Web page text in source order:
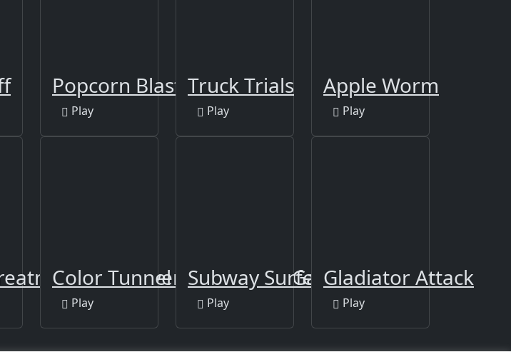
Popcorn Blast
Play
Truck Trials
Play
Apple Worm
Play
Makeover Salon - Girl Game
Color Tunnel
Play
Subway Surfers Las Vegas
Play
Gladiator Attack
Play